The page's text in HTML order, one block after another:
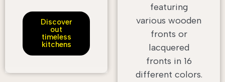
Discover
out
timeless
kitchens
featuring
various wooden
fronts or
lacquered
fronts in 16
different colors.